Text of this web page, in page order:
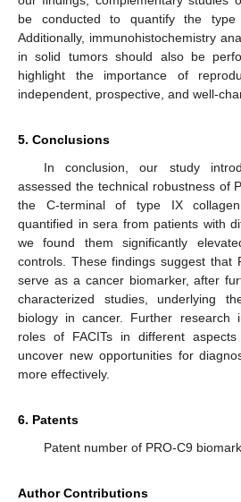
be conducted to quantify the type
Additionally, immunohistochemistry
in solid tumors should also be
highlight the importance of
independent, prospective, and well-
5. Conclusions
In conclusion, our study
assessed the technical robustness of
the C-terminal of type IX
quantified in sera from patients with
we found them significantly
controls. These findings suggest that
serve as a cancer biomarker, after
characterized studies, underlying
biology in cancer. Further research
roles of FACITs in different
uncover new opportunities for
more effectively.
6. Patents
Patent number of PRO-C9
Author Contributions